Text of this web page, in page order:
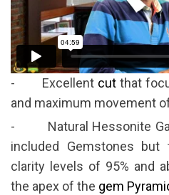
- Excellent cut that
and maximum movement
- Natural Hessonite
included Gemstones but
clarity levels of 95% and
the apex of the gem